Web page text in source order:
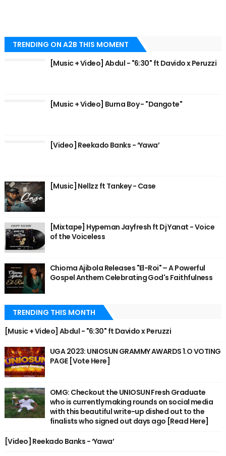
TRENDING ON A2B THIS MOMENT
[Music + Video] Abdul - "6:30" ft Davido x Peruzzi
[Music + Video] Burna Boy - "Dangote"
[Video] Reekado Banks - ‘Yawa’
[Music] Nellzz ft Tankey - Case
[Mixtape] Hypeman Jayfresh ft Dj Yanat - Voice
of the Voiceless
Chioma Ajibola Releases "El-Roi" – A Powerful
Gospel Anthem Celebrating God's Faithfulness
TRENDING THIS MONTH
[Music + Video] Abdul - "6:30" ft Davido x Peruzzi
UGA 2023: UNIOSUN GRAMMY AWARDS 1.O VOTING
PAGE [Vote Here]
OMG: Checkout the UNIOSUN Fresh Graduate
who is currently making rounds on social media
with this beautiful write-up dished out to the
finalists who signed out days ago [Read Here]
[Video] Reekado Banks - ‘Yawa’